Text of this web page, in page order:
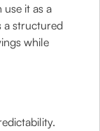
it as a
a structured
while